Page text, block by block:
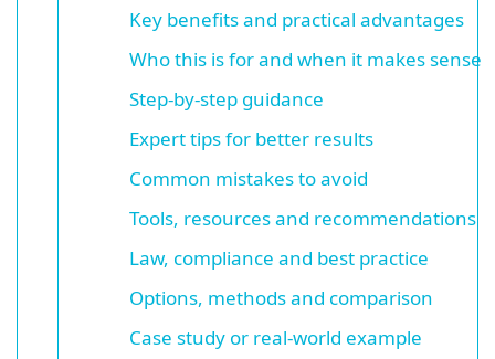
Key benefits and practical advantages
Who this is for and when it makes sense
Step-by-step guidance
Expert tips for better results
Common mistakes to avoid
Tools, resources and recommendations
Law, compliance and best practice
Options, methods and comparison
Case study or real-world example